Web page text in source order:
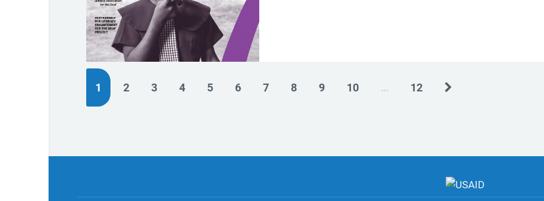
1 (current)
2 3 4 5 6 7 8 9 10 … 12